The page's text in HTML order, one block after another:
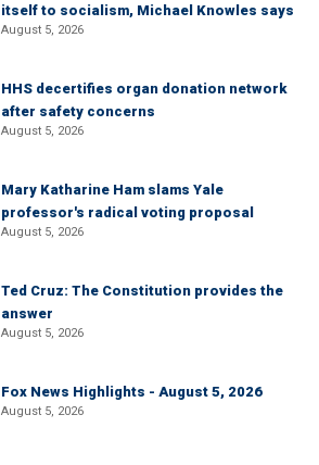
itself to socialism, Michael Knowles says
August 5, 2026
HHS decertifies organ donation network
after safety concerns
August 5, 2026
Mary Katharine Ham slams Yale
professor's radical voting proposal
August 5, 2026
Ted Cruz: The Constitution provides the
answer
August 5, 2026
Fox News Highlights - August 5, 2026
August 5, 2026